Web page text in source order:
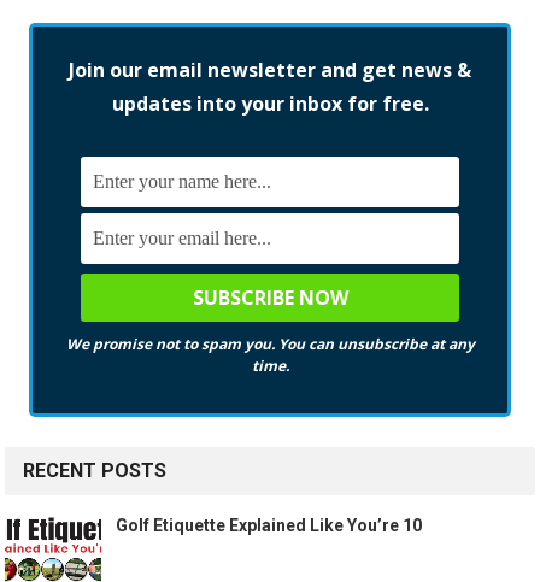
Join our email newsletter and get news &
updates into your inbox for free.
We promise not to spam you. You can unsubscribe at any
time.
RECENT POSTS
Golf Etiquette Explained Like You’re 10